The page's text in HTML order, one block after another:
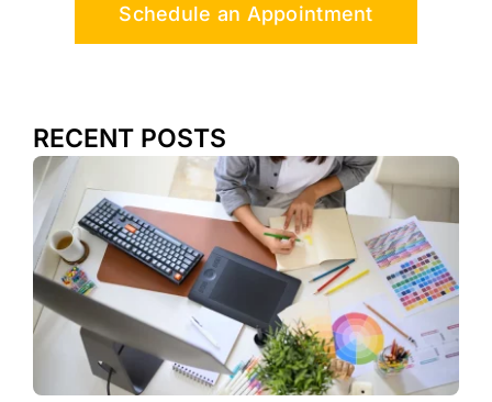
Schedule an Appointment
RECENT POSTS